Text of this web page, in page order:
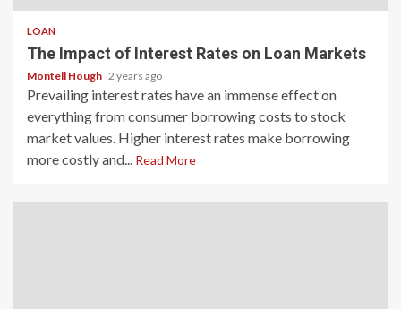
LOAN
The Impact of Interest Rates on Loan Markets
Montell Hough 2 years ago
Prevailing interest rates have an immense effect on
everything from consumer borrowing costs to stock
market values. Higher interest rates make borrowing
more costly and... Read More